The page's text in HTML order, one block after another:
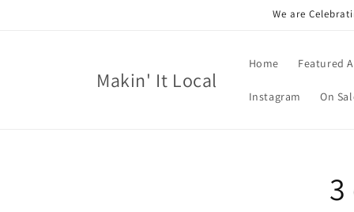
We are
Makin' It Local
Home Featured
Instagram On